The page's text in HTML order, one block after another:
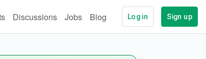
Discussions Jobs Blog Log in Sign up